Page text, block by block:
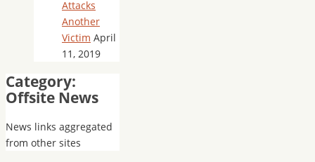
Attacks
Another
Victim April
11, 2019
Category:
Offsite News
News links aggregated
from other sites